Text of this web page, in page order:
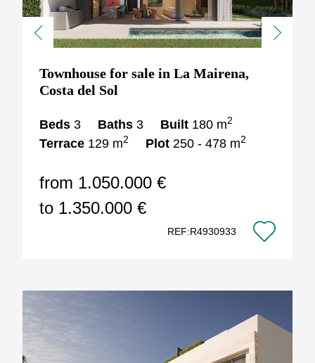
Previous Next
Townhouse for sale in La Mairena,
Costa del Sol
Beds 3 Baths 3 Built 180 m2
Terrace 129 m2 Plot 250 - 478 m2
from 1.050.000 €
to 1.350.000 €
REF:R4930933